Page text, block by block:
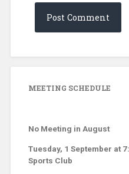
MEETING SCHEDULE
No Meeting in August
Tuesday, 1 September at
Sports Club